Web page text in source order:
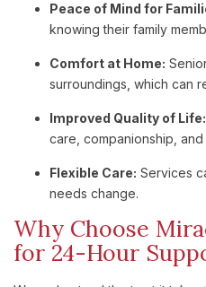
Peace of Mind for
knowing their family
Comfort at Home:
surroundings, which can
Improved Quality of Life:
care, companionship,
Flexible Care: Services
needs change.
Why Choose
for 24-Hour